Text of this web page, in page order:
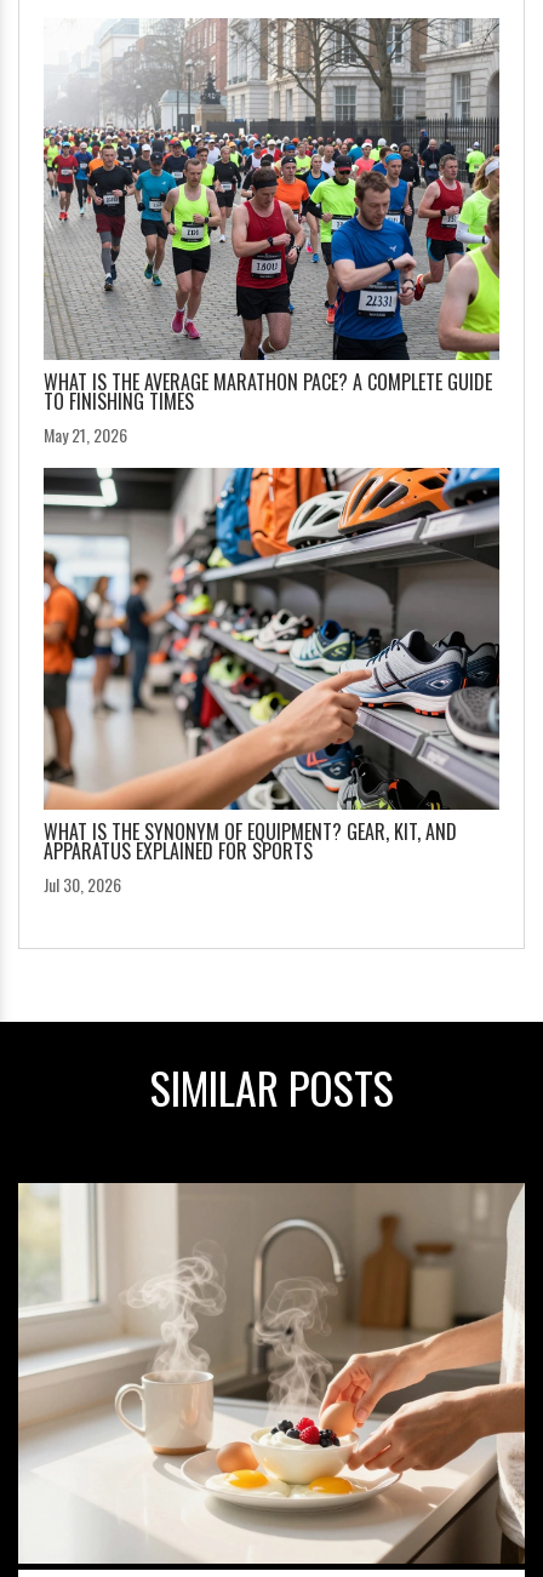
WHAT IS THE AVERAGE MARATHON PACE? A COMPLETE GUIDE
TO FINISHING TIMES
May 21, 2026
WHAT IS THE SYNONYM OF EQUIPMENT? GEAR, KIT, AND
APPARATUS EXPLAINED FOR SPORTS
Jul 30, 2026
SIMILAR POSTS